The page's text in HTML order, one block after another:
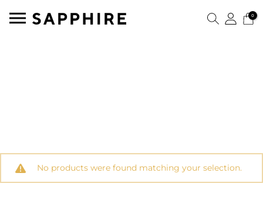
0
No products were found matching your selection.